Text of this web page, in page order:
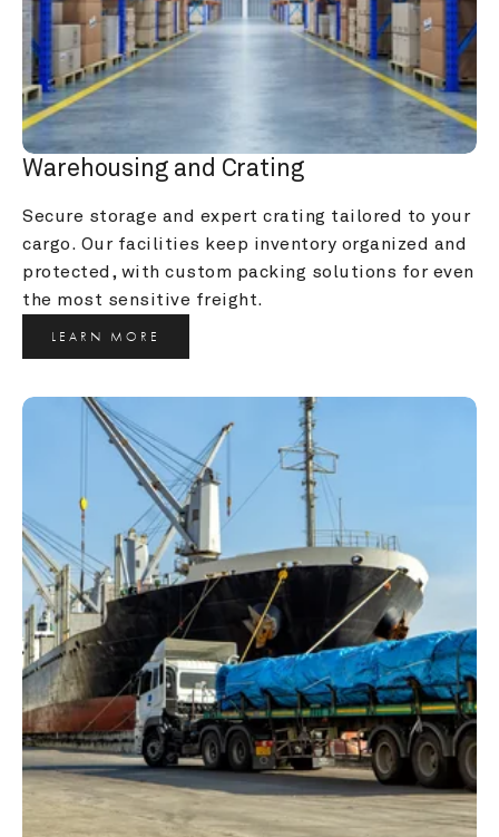
Warehousing and Crating
Secure storage and expert crating tailored to your
cargo. Our facilities keep inventory organized and
protected, with custom packing solutions for even
the most sensitive freight.
LEARN MORE